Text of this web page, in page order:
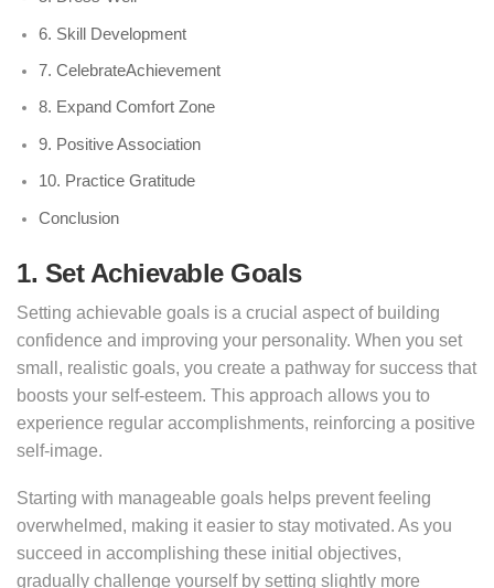
6. Skill Development
7. CelebrateAchievement
8. Expand Comfort Zone
9. Positive Association
10. Practice Gratitude
Conclusion
1. Set Achievable Goals
Setting achievable goals is a crucial aspect of building
confidence and improving your personality. When you set
small, realistic goals, you create a pathway for success that
boosts your self-esteem. This approach allows you to
experience regular accomplishments, reinforcing a positive
self-image.
Starting with manageable goals helps prevent feeling
overwhelmed, making it easier to stay motivated. As you
succeed in accomplishing these initial objectives,
gradually challenge yourself by setting slightly more